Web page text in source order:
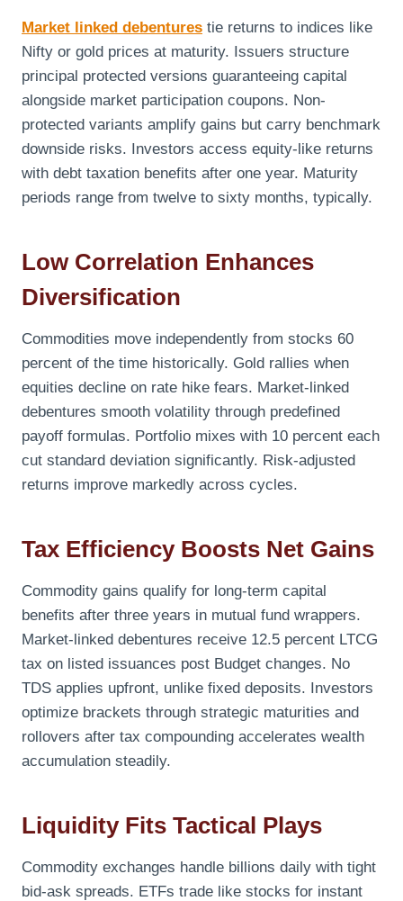
Market linked debentures tie returns to indices like
Nifty or gold prices at maturity. Issuers structure
principal protected versions guaranteeing capital
alongside market participation coupons. Non-
protected variants amplify gains but carry benchmark
downside risks. Investors access equity-like returns
with debt taxation benefits after one year. Maturity
periods range from twelve to sixty months, typically.
Low Correlation Enhances
Diversification
Commodities move independently from stocks 60
percent of the time historically. Gold rallies when
equities decline on rate hike fears. Market-linked
debentures smooth volatility through predefined
payoff formulas. Portfolio mixes with 10 percent each
cut standard deviation significantly. Risk-adjusted
returns improve markedly across cycles.
Tax Efficiency Boosts Net Gains
Commodity gains qualify for long-term capital
benefits after three years in mutual fund wrappers.
Market-linked debentures receive 12.5 percent LTCG
tax on listed issuances post Budget changes. No
TDS applies upfront, unlike fixed deposits. Investors
optimize brackets through strategic maturities and
rollovers after tax compounding accelerates wealth
accumulation steadily.
Liquidity Fits Tactical Plays
Commodity exchanges handle billions daily with tight
bid-ask spreads. ETFs trade like stocks for instant